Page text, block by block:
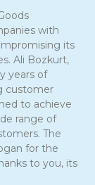
with
its
Ali Bozkurt,
years of
customer
to achieve
range of
The
for the
to you, its